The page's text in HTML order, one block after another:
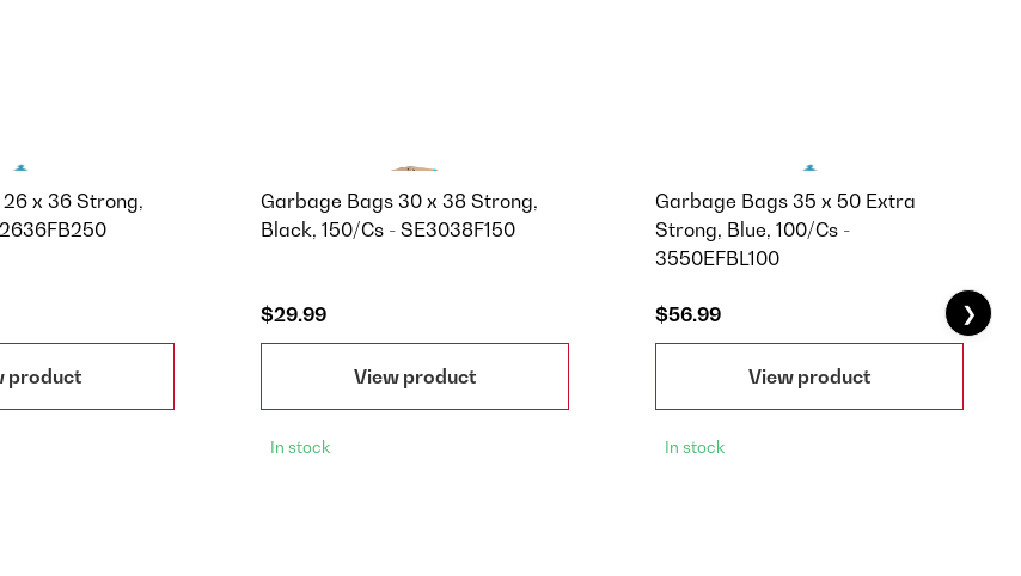
x 36 Strong,
product
Garbage Bags 30 x 38 Strong,
Black, 150/Cs - SE3038F150
$29.99
View product
In stock
Garbage Bags 35 x 50 Extra
Strong, Blue, 100/Cs -
3550EFBL100
$56.99
View product
In stock
❯